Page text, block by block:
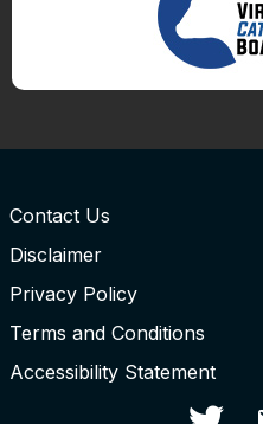
Contact Us
Disclaimer
Privacy Policy
Terms and Conditions
Accessibility Statement
Twitter